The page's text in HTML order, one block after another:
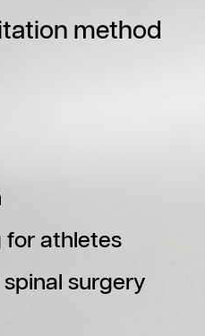
method
for athletes
surgery